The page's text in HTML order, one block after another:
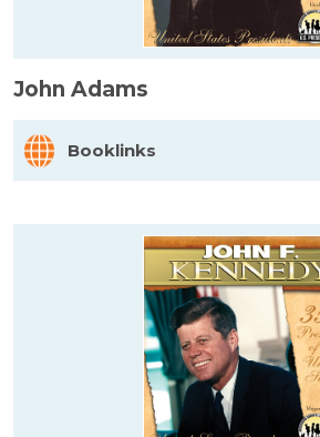
John Adams
Booklinks